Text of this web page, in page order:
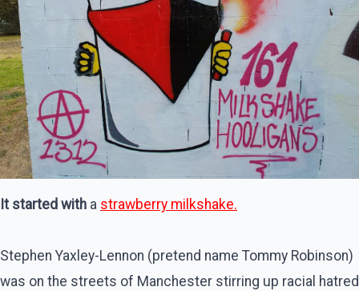
It started with a strawberry milkshake.
Stephen Yaxley-Lennon (pretend name Tommy Robinson)
was on the streets of Manchester stirring up racial hatred